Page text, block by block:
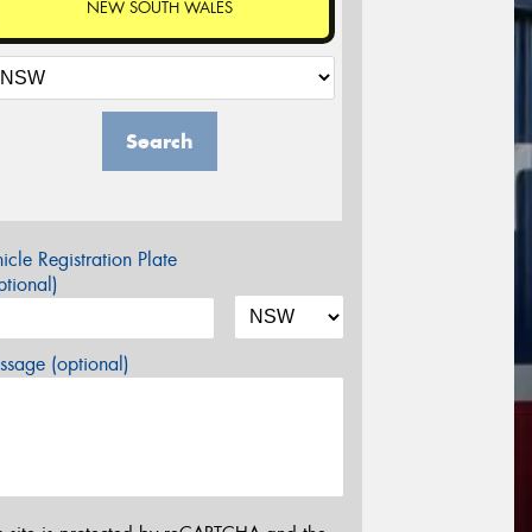
NEW SOUTH WALES
Search
Registration Plate
(optional)